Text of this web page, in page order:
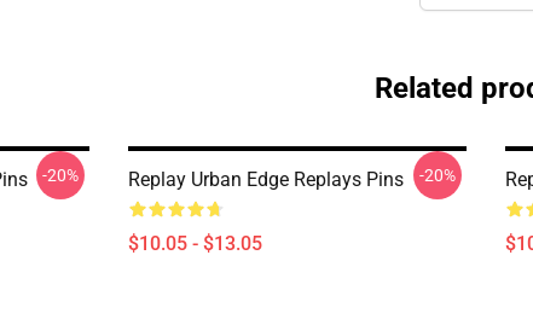
Related
-20% Replay Urban Edge Replays Pins
$10.05 - $13.05
-20%